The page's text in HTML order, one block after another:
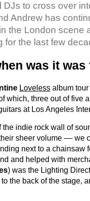
to cross over
Andrew has
the London scene
for the last few
was it was
Loveless  album
which, three out of five
at Los Angeles
indie rock wall of
sheer volume ––
next to a chainsaw
and helped with
) was the Lighting
the back of the stage,